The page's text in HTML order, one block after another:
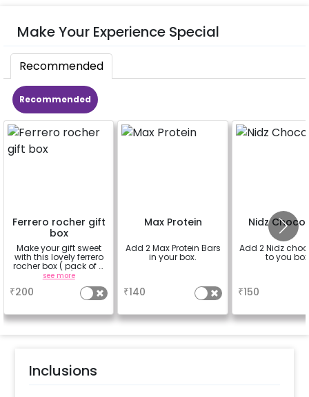
Make Your Experience Special
Recommended
Recommended
Ferrero rocher gift
box
Make your gift sweet
with this lovely ferrero
rocher box ( pack of 4
pieces)
see more
₹200
Max Protein
Add 2 Max Protein Bars
in your box.
₹140
Nidz
Add 2 Nidz
to you box
₹150
Inclusions